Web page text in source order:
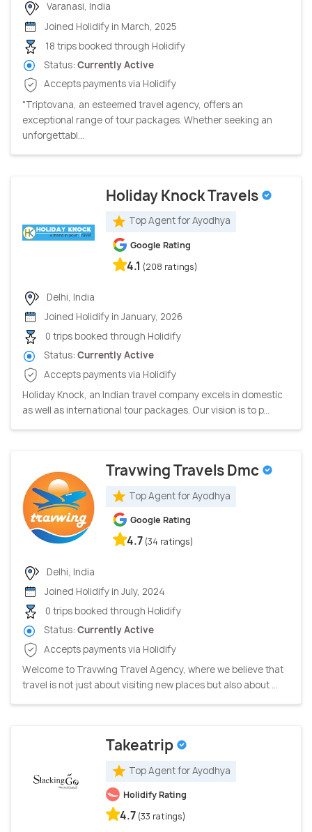
Varanasi, India
Joined Holidify in March, 2025
18 trips booked through Holidify
Status: Currently Active
Accepts payments via Holidify
"Triptovana, an esteemed travel agency, offers an
exceptional range of tour packages. Whether seeking an
unforgettabl...
Holiday Knock Travels
Top Agent for Ayodhya
Google Rating
4.1 (208 ratings)
Delhi, India
Joined Holidify in January, 2026
0 trips booked through Holidify
Status: Currently Active
Accepts payments via Holidify
Holiday Knock, an Indian travel company excels in domestic
as well as international tour packages. Our vision is to p...
Travwing Travels Dmc
Top Agent for Ayodhya
Google Rating
4.7 (34 ratings)
Delhi, India
Joined Holidify in July, 2024
0 trips booked through Holidify
Status: Currently Active
Accepts payments via Holidify
Welcome to Travwing Travel Agency, where we believe that
travel is not just about visiting new places but also about ...
Takeatrip
Top Agent for Ayodhya
Holidify Rating
4.7 (33 ratings)